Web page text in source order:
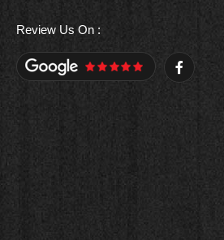
Review Us On :
F
a
c